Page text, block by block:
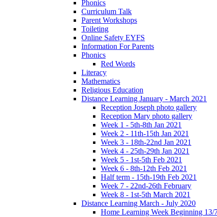
Phonics
Curriculum Talk
Parent Workshops
Toileting
Online Safety EYFS
Information For Parents
Phonics
Red Words
Literacy
Mathematics
Religious Education
Distance Learning January - March 2021
Reception Joseph photo gallery
Reception Mary photo gallery
Week 1 - 5th-8th Jan 2021
Week 2 - 11th-15th Jan 2021
Week 3 - 18th-22nd Jan 2021
Week 4 - 25th-29th Jan 2021
Week 5 - 1st-5th Feb 2021
Week 6 - 8th-12th Feb 2021
Half term - 15th-19th Feb 2021
Week 7 - 22nd-26th February
Week 8 - 1st-5th March 2021
Distance Learning March - July 2020
Home Learning Week Beginning 13/